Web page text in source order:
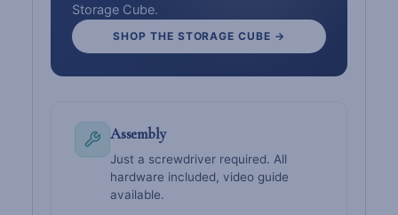
Storage Cube.
SHOP THE STORAGE CUBE →
Assembly
Just a screwdriver required. All
hardware included, video guide
available.